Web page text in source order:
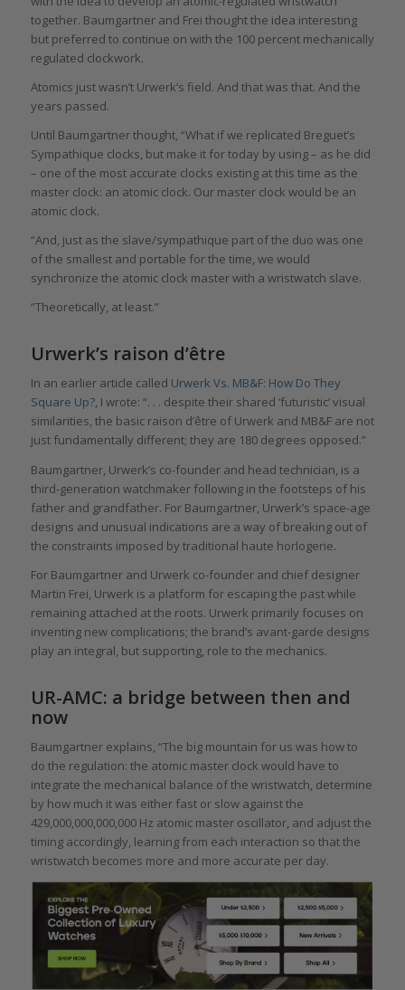
together. Baumgartner and Frei thought the idea interesting
but preferred to continue on with the 100 percent mechanically
regulated clockwork.
Atomics just wasn’t Urwerk’s field. And that was that. And the
years passed.
Until Baumgartner thought, “What if we replicated Breguet’s
Sympathique clocks, but make it for today by using – as he did
– one of the most accurate clocks existing at this time as the
master clock: an atomic clock. Our master clock would be an
atomic clock.
“And, just as the slave/sympathique part of the duo was one
of the smallest and portable for the time, we would
synchronize the atomic clock master with a wristwatch slave.
“Theoretically, at least.”
Urwerk’s raison d’être
In an earlier article called Urwerk Vs. MB&F: How Do They
Square Up?, I wrote: “. . . despite their shared ‘futuristic’ visual
similarities, the basic raison d’être of Urwerk and MB&F are not
just fundamentally different; they are 180 degrees opposed.”
Baumgartner, Urwerk’s co-founder and head technician, is a
third-generation watchmaker following in the footsteps of his
father and grandfather. For Baumgartner, Urwerk’s space-age
designs and unusual indications are a way of breaking out of
the constraints imposed by traditional haute horlogerie.
For Baumgartner and Urwerk co-founder and chief designer
Martin Frei, Urwerk is a platform for escaping the past while
remaining attached at the roots. Urwerk primarily focuses on
inventing new complications; the brand’s avant-garde designs
play an integral, but supporting, role to the mechanics.
UR-AMC: a bridge between then and
now
Baumgartner explains, “The big mountain for us was how to
do the regulation: the atomic master clock would have to
integrate the mechanical balance of the wristwatch, determine
by how much it was either fast or slow against the
429,000,000,000,000 Hz atomic master oscillator, and adjust the
timing accordingly, learning from each interaction so that the
wristwatch becomes more and more accurate per day.